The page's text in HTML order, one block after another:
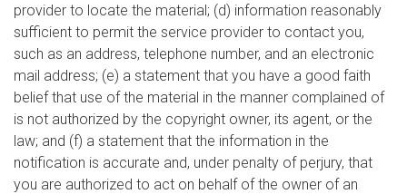
provider to locate the material; (d) information reasonably
sufficient to permit the service provider to contact you,
such as an address, telephone number, and an electronic
mail address; (e) a statement that you have a good faith
belief that use of the material in the manner complained of
is not authorized by the copyright owner, its agent, or the
law; and (f) a statement that the information in the
notification is accurate and, under penalty of perjury, that
you are authorized to act on behalf of the owner of an